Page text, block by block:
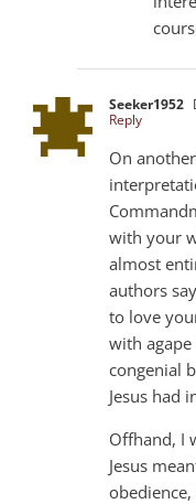
Seeker1952
Reply
On
with your
almost
authors
to love
with
congenial
Jesus had
Offhand, I
Jesus